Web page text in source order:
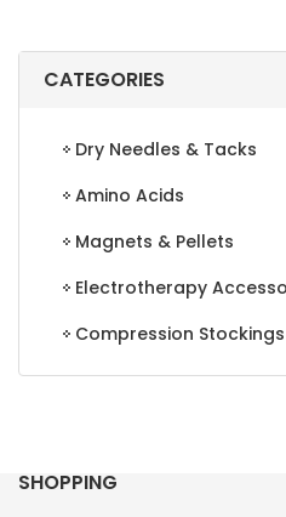
CATEGORIES
Dry Needles & Tacks
Amino Acids
Magnets & Pellets
Electrotherapy
Compression
SHOPPING